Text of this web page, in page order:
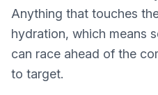
Anything that touches
hydration, which means
can race ahead of the
to target.